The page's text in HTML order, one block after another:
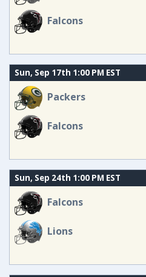
Falcons
Sun, Sep 17th 1:00 PM EST
Packers
Falcons
Sun, Sep 24th 1:00 PM EST
Falcons
Lions